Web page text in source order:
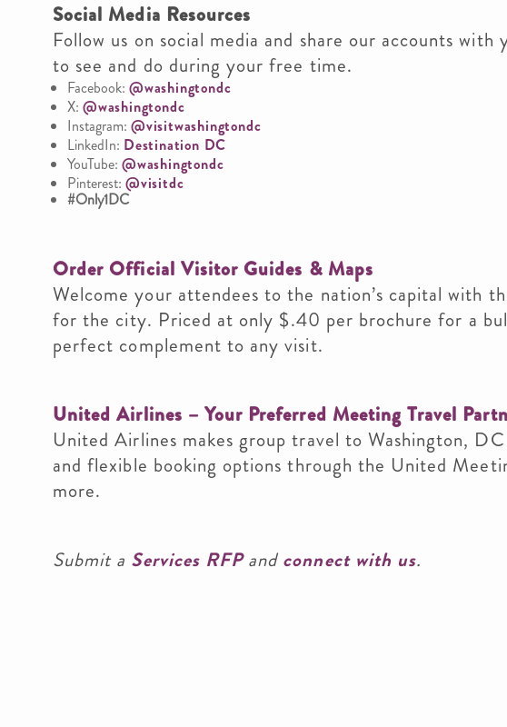
Social Media Resources
Follow us on social media and share our accounts
to see and do during your free time.
Facebook: @washingtondc
X: @washingtondc
Instagram: @visitwashingtondc
LinkedIn: Destination DC
YouTube: @washingtondc
Pinterest: @visitdc
#Only1DC
Order Official Visitor Guides & Maps
Welcome your attendees to the nation’s capital with
for the city. Priced at only $.40 per brochure for a
perfect complement to any visit.
United Airlines – Your Preferred Meeting Travel
United Airlines makes group travel to Washington,
and flexible booking options through the United
more.
Submit a Services RFPand connect with us.